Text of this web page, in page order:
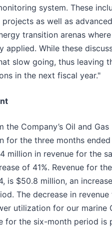
system. These
as well as
transition arenas
applied. While these
slow going, thus leaving
in the next fiscal year."
Company’s Oil and
for the three months ended
million in revenue for the
of 41%. Revenue for
is $50.8 million, an
The decrease in
utilization for our marine
for the six-month period is